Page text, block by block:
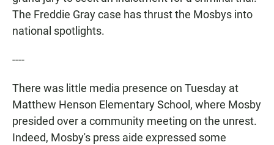
The Freddie Gray case has thrust the Mosbys into
national spotlights.
----
There was little media presence on Tuesday at
Matthew Henson Elementary School, where Mosby
presided over a community meeting on the unrest.
Indeed, Mosby's press aide expressed some